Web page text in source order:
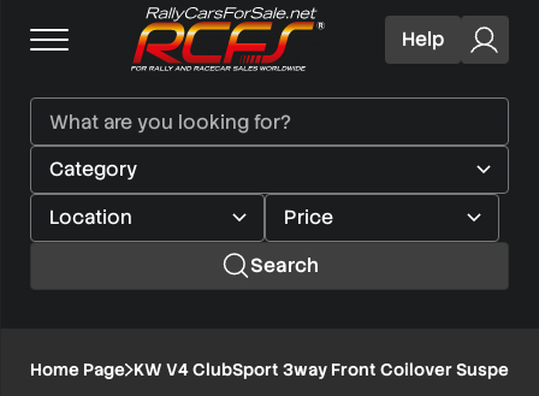
Help
Search
KW
Home Page KW V4 ClubSport 3way Front Coilover
1/8